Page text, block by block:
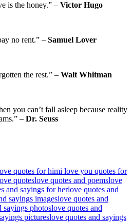
is the honey.” – Victor Hugo
no rent.” – Samuel Lover
the rest.” – Walt Whitman
you can’t fall asleep because reality
– Dr. Seuss
quotes for himi love you quotes for
quoteslove quotes and poemslove
and sayings for herlove quotes and
sayings imageslove quotes and
sayings photoslove quotes and
pictureslove quotes and sayings